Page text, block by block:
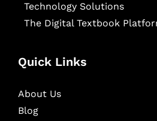
Technology Solutions
The Digital Textbook
Quick Links
About Us
Blog